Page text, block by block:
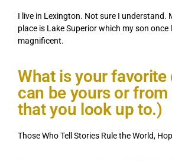
I live in Lexington. Not sure I understand.
place is Lake Superior which my son once
magnificent.
What is your favorite
can be yours or
that you look up to.)
Those Who Tell Stories Rule the World,